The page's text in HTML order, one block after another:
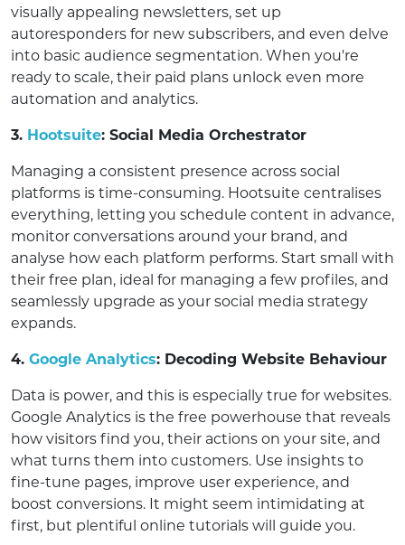
visually appealing newsletters, set up
autoresponders for new subscribers, and even delve
into basic audience segmentation. When you're
ready to scale, their paid plans unlock even more
automation and analytics.
3. Hootsuite: Social Media Orchestrator
Managing a consistent presence across social
platforms is time-consuming. Hootsuite centralises
everything, letting you schedule content in advance,
monitor conversations around your brand, and
analyse how each platform performs. Start small with
their free plan, ideal for managing a few profiles, and
seamlessly upgrade as your social media strategy
expands.
4. Google Analytics: Decoding Website Behaviour
Data is power, and this is especially true for websites.
Google Analytics is the free powerhouse that reveals
how visitors find you, their actions on your site, and
what turns them into customers. Use insights to
fine-tune pages, improve user experience, and
boost conversions. It might seem intimidating at
first, but plentiful online tutorials will guide you.